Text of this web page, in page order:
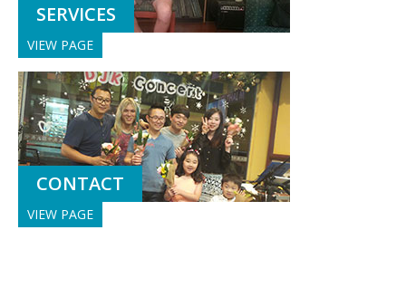
SERVICES
VIEW PAGE
CONTACT
VIEW PAGE